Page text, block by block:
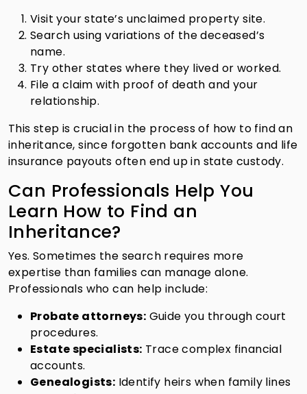
Visit your state’s unclaimed property site.
Search using variations of the deceased’s
name.
Try other states where they lived or worked.
File a claim with proof of death and your
relationship.
This step is crucial in the process of how to find an
inheritance, since forgotten bank accounts and life
insurance payouts often end up in state custody.
Can Professionals Help You
Learn How to Find an
Inheritance?
Yes. Sometimes the search requires more
expertise than families can manage alone.
Professionals who can help include:
Probate attorneys: Guide you through court
procedures.
Estate specialists: Trace complex financial
accounts.
Genealogists: Identify heirs when family lines